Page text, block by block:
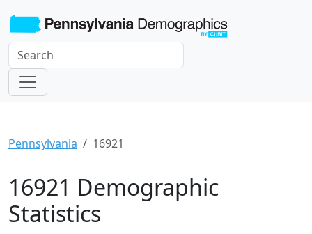
Pennsylvania 16921
16921 Demographic
Statistics